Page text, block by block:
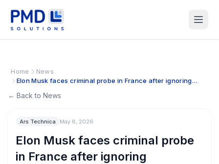
Home
News
Elon Musk faces criminal probe in France after ignoring
← Back to News
Ars Technica May 8, 2026
Elon Musk faces criminal probe
in France after ignoring